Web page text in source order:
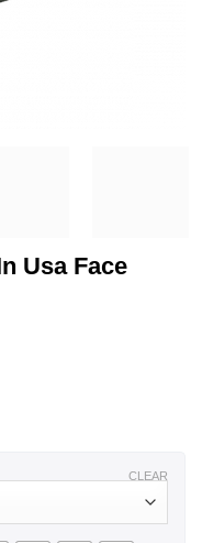
Usa Face
CLEAR